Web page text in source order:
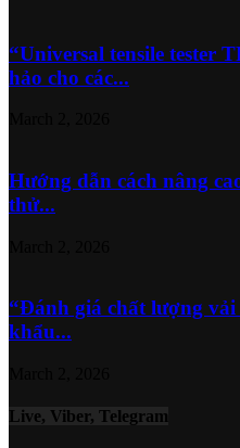
“Universal tensile tester
hảo cho các...
Hướng dẫn cách nâng
thử...
“Đánh giá chất lượng
khẩu...
Live, Viber, Telegram